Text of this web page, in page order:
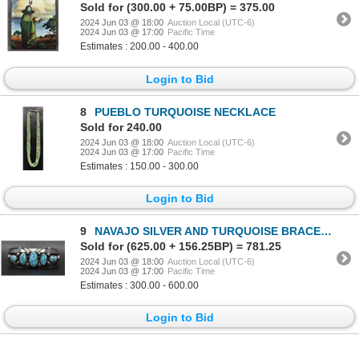
Sold for (300.00 + 75.00BP) = 375.00
2024 Jun 03 @ 18:00 Auction Local (UTC-6)
2024 Jun 03 @ 17:00 Pacific Time
Estimates : 200.00 - 400.00
Login to Bid
8
PUEBLO TURQUOISE NECKLACE
Sold for 240.00
2024 Jun 03 @ 18:00 Auction Local (UTC-6)
2024 Jun 03 @ 17:00 Pacific Time
Estimates : 150.00 - 300.00
Login to Bid
9
NAVAJO SILVER AND TURQUOISE BRACELET (FRED THOMPSON)
Sold for (625.00 + 156.25BP) = 781.25
2024 Jun 03 @ 18:00 Auction Local (UTC-6)
2024 Jun 03 @ 17:00 Pacific Time
Estimates : 300.00 - 600.00
Login to Bid